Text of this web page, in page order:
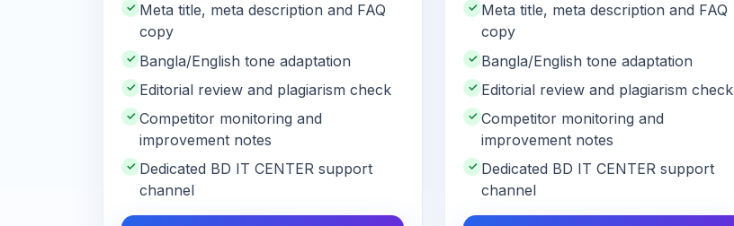
✓ Meta title, meta description and FAQ
copy
✓ Bangla/English tone adaptation
✓ Editorial review and plagiarism check
✓ Competitor monitoring and
improvement notes
✓ Dedicated BD IT CENTER support
channel
✓ Meta title, meta description and FAQ
copy
✓ Bangla/English tone adaptation
✓ Editorial review and plagiarism check
✓ Competitor monitoring and
improvement notes
✓ Dedicated BD IT CENTER support
channel